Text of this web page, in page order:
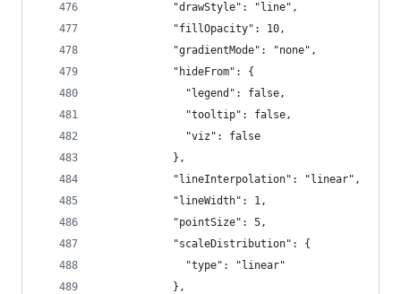
            "drawStyle": "line",
            "fillOpacity": 10,
            "gradientMode": "none",
            "hideFrom": {
              "legend": false,
              "tooltip": false,
              "viz": false
            },
            "lineInterpolation": "linear",
            "lineWidth": 1,
            "pointSize": 5,
            "scaleDistribution": {
              "type": "linear"
            },